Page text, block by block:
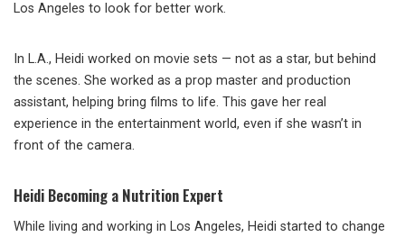
Los Angeles to look for better work.
In L.A., Heidi worked on movie sets — not as a star, but behind
the scenes. She worked as a prop master and production
assistant, helping bring films to life. This gave her real
experience in the entertainment world, even if she wasn’t in
front of the camera.
Heidi Becoming a Nutrition Expert
While living and working in Los Angeles, Heidi started to change